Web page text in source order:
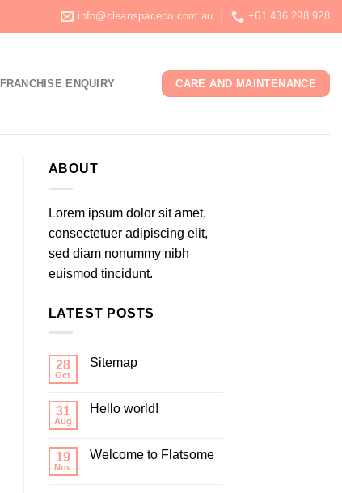
info@cleanspaceco.com.au +61 436 298 928
FRANCHISE ENQUIRY CARE AND MAINTENANCE
ABOUT
Lorem ipsum dolor sit amet,
consectetuer adipiscing elit,
sed diam nonummy nibh
euismod tincidunt.
LATEST POSTS
28
Oct
Sitemap
31
Aug
Hello world!
19
Nov
Welcome to Flatsome